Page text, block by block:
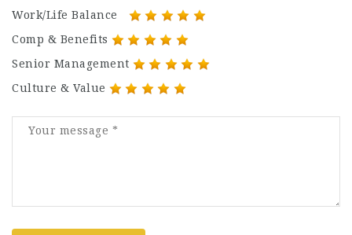
Work/Life Balance
Comp & Benefits
Senior Management
Culture & Value